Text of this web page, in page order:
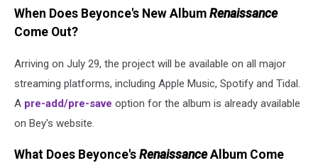
When Does Beyonce's New Album Renaissance
Come Out?
Arriving on July 29, the project will be available on all major
streaming platforms, including Apple Music, Spotify and Tidal.
A pre-add/pre-save option for the album is already available
on Bey's website.
What Does Beyonce's RenaissanceAlbum Come